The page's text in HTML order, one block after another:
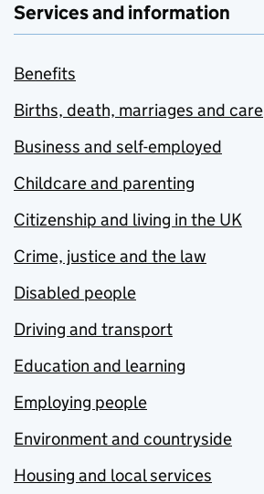
Services and information
Benefits
Births, death, marriages and care
Business and self-employed
Childcare and parenting
Citizenship and living in the UK
Crime, justice and the law
Disabled people
Driving and transport
Education and learning
Employing people
Environment and countryside
Housing and local services